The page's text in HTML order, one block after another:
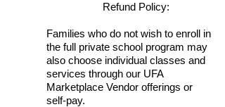
Refund Policy:
Families who do not wish to enroll in
the full private school program may
also choose individual classes and
services through our UFA
Marketplace Vendor offerings or
self-pay.